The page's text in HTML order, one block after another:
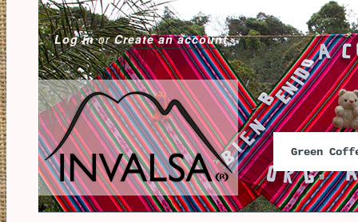
Log inorCreate an account
Green